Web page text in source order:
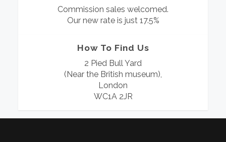
Commission sales welcomed.
Our new rate is just 17.5%
How To Find Us
2 Pied Bull Yard
(Near the British museum),
London
WC1A 2JR